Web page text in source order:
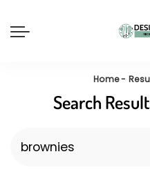
Home-
Search